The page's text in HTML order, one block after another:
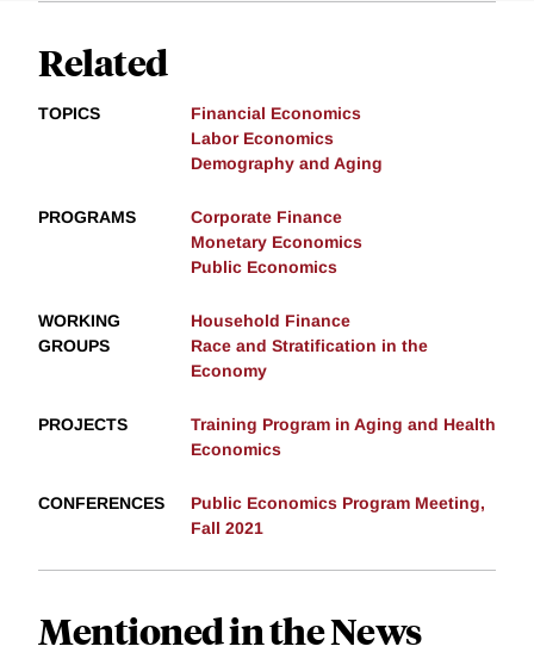
Related
TOPICS
Financial Economics
Labor Economics
Demography and Aging
PROGRAMS
Corporate Finance
Monetary Economics
Public Economics
WORKING
GROUPS
Household Finance
Race and Stratification in the
Economy
PROJECTS
Training Program in Aging and Health
Economics
CONFERENCES
Public Economics Program Meeting,
Fall 2021
Mentioned in the News